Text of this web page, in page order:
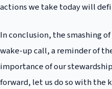
actions we take today will
In conclusion, the smashing
wake-up call, a reminder of
importance of our
forward, let us do so with the